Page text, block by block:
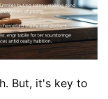
But, it's key to